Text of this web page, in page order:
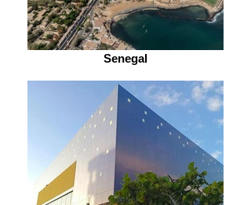
Senegal